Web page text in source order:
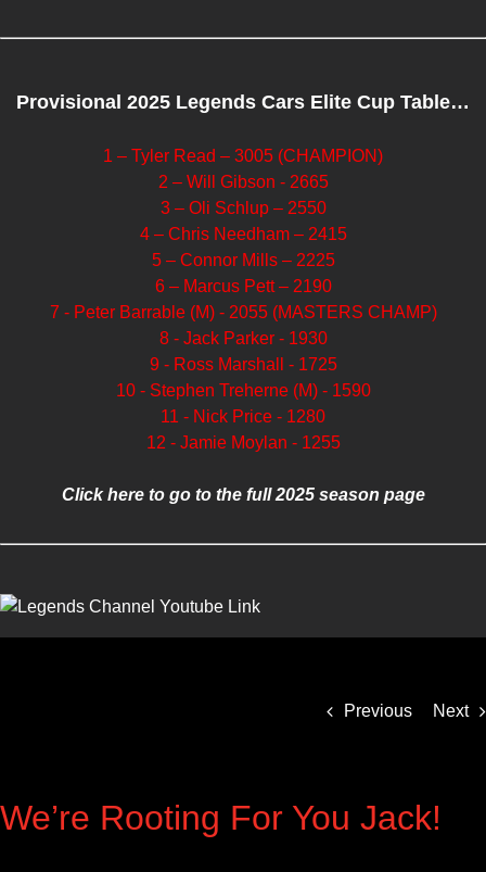
Previous Next
We’re Rooting For You Jack!
Provisional 2025 Legends Cars Elite Cup Table…
1 – Tyler Read – 3005 (CHAMPION)
2 – Will Gibson - 2665
3 – Oli Schlup – 2550
4 – Chris Needham – 2415
5 – Connor Mills – 2225
6 – Marcus Pett – 2190
7 - Peter Barrable (M) - 2055 (MASTERS CHAMP)
8 - Jack Parker - 1930
9 - Ross Marshall - 1725
10 - Stephen Treherne (M) - 1590
11 - Nick Price - 1280
12 - Jamie Moylan - 1255
Click here to go to the full 2025 season page